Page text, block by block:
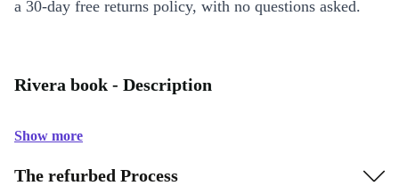
a 30-day free returns policy, with no questions asked.
Rivera book - Description
Show more
The refurbed Process